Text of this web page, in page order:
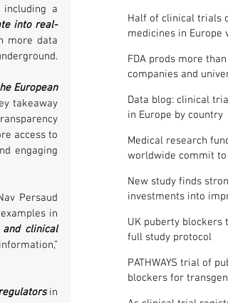
a
into real-
more data
European
takeaway
access to
engaging
Persaud
in
clinical
in
Half of clinical trials
medicines in Europe
FDA prods more than
companies and
results
Data blog: clinical
in Europe by country
Medical research
worldwide commit to
New study finds
investments into
universities
UK puberty blockers
full study protocol
PATHWAYS trial of
blockers for